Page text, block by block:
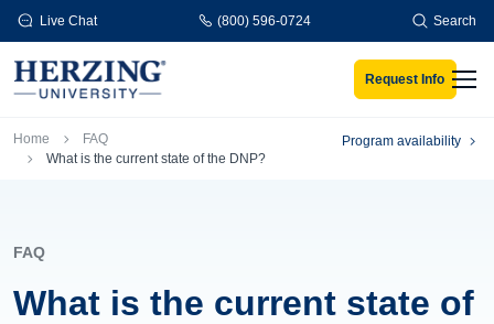
Skip to main content
Live Chat (800) 596-0724 Search
Request Info
Breadcrumb
Home
FAQ
What is the current state of the DNP?
Program availability
FAQ
What is the current state of